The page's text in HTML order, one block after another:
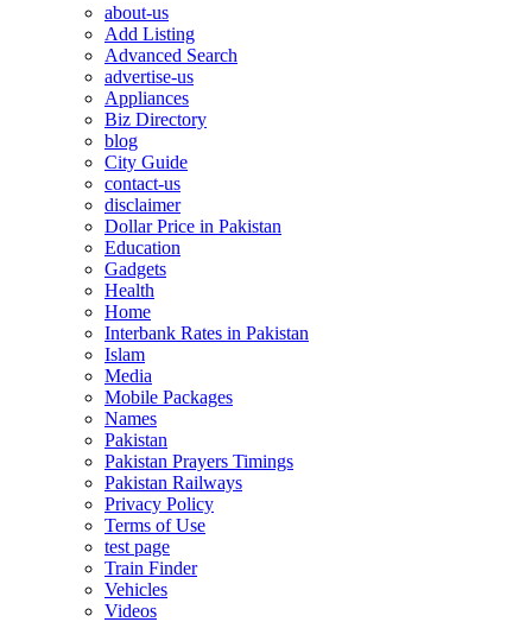
about-us
Add Listing
Advanced Search
advertise-us
Appliances
Biz Directory
blog
City Guide
contact-us
disclaimer
Dollar Price in Pakistan
Education
Gadgets
Health
Home
Interbank Rates in Pakistan
Islam
Media
Mobile Packages
Names
Pakistan
Pakistan Prayers Timings
Pakistan Railways
Privacy Policy
Terms of Use
test page
Train Finder
Vehicles
Videos